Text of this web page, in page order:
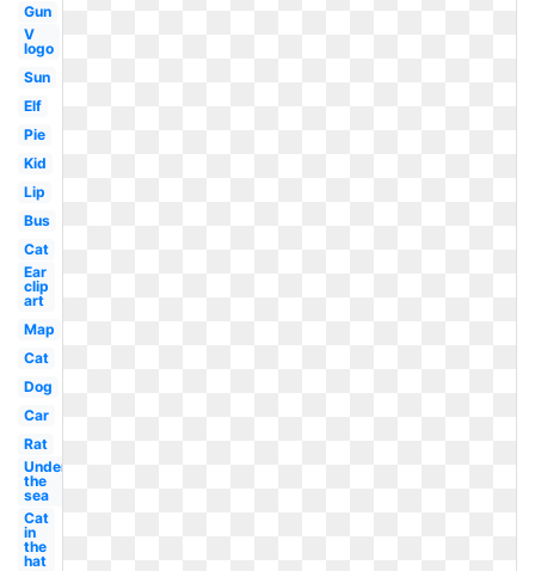
Gun
V
logo
Sun
Elf
Pie
Kid
Lip
Bus
Cat
Ear
clip
art
Map
Cat
Dog
Car
Rat
Under
the
sea
Cat
in
the
hat